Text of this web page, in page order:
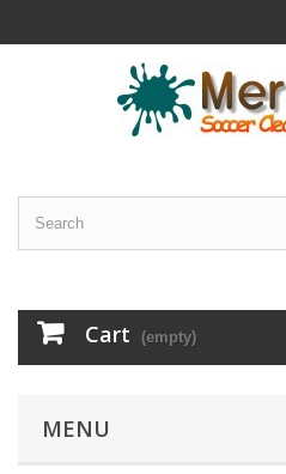
Cart (empty)
MENU